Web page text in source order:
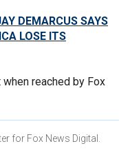
DEMARCUS SAYS
LOSE ITS
reached by Fox
for Fox News Digital.